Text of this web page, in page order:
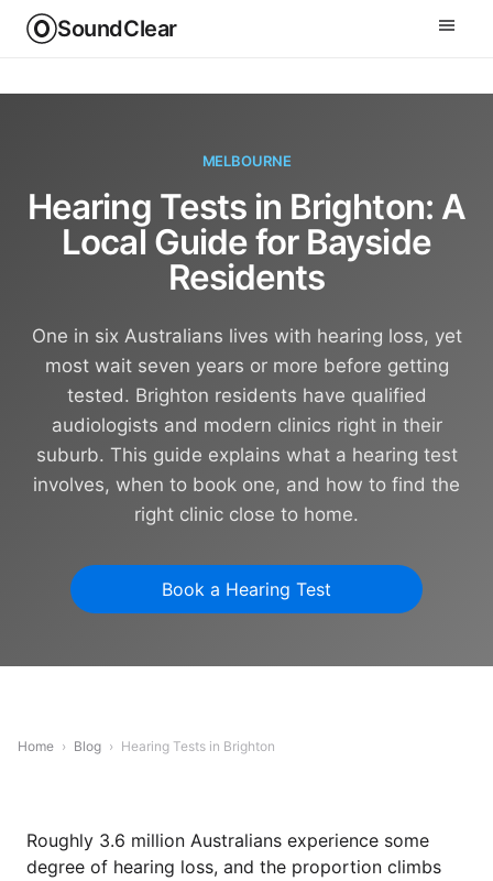
SoundClear
MELBOURNE
Hearing Tests in Brighton: A
Local Guide for Bayside
Residents
One in six Australians lives with hearing loss, yet
most wait seven years or more before getting
tested. Brighton residents have qualified
audiologists and modern clinics right in their
suburb. This guide explains what a hearing test
involves, when to book one, and how to find the
right clinic close to home.
Book a Hearing Test
Home › Blog › Hearing Tests in Brighton
Roughly 3.6 million Australians experience some
degree of hearing loss, and the proportion climbs